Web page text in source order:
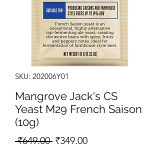
SKU: 202006Y01
Mangrove Jack's CS
Yeast M29 French Saison
(10g)
₹649.00 Regular Price
₹349.00Sale Price